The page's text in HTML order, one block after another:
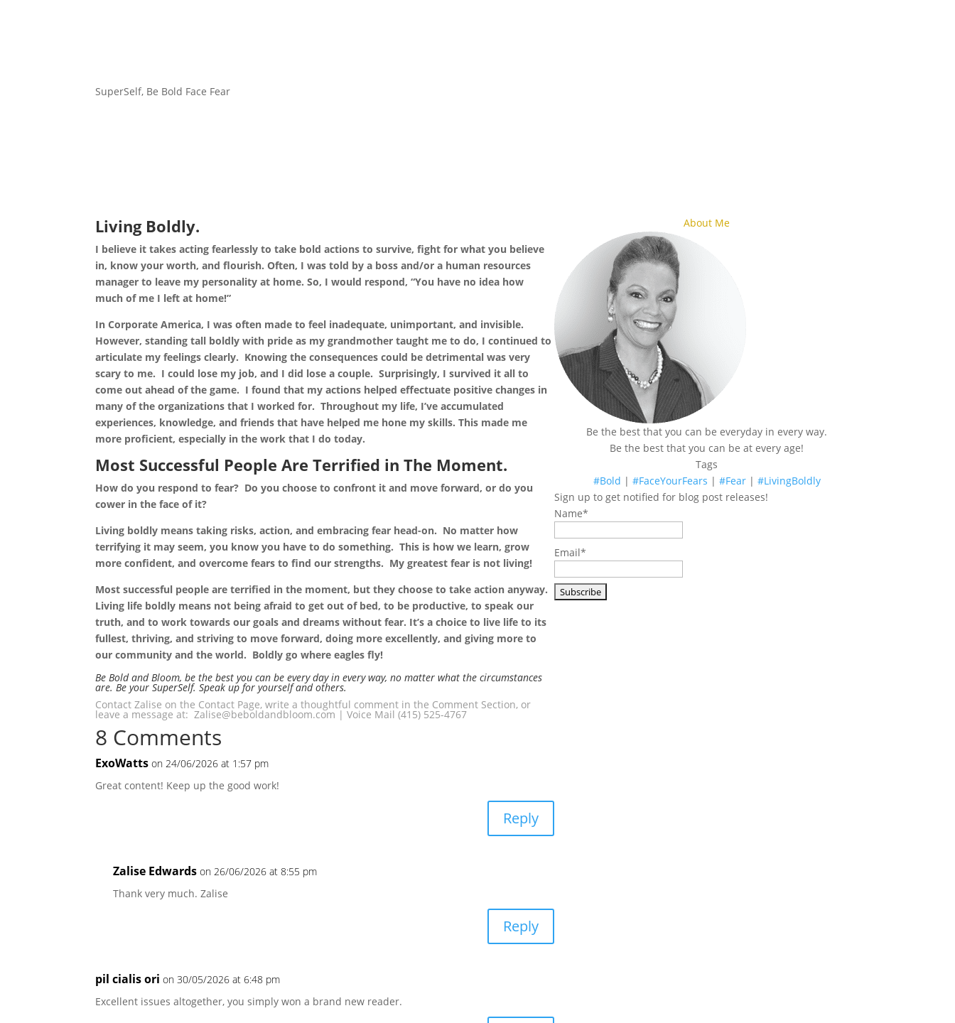
SuperSelf, Be Bold Face Fear
Living Boldly.
I believe it takes acting fearlessly to take bold actions to survive, fight for what you believe
in, know your worth, and flourish.Often, I was told by a boss and/or a human resources
manager to leave my personality at home. So, I would respond, “You have no idea how
much of me I left at home!”
In Corporate America, I was often made to feel inadequate, unimportant, and invisible.
However, standing tall boldly with pride as my grandmother taught me to do, I continued to
articulate my feelings clearly. Knowing the consequences could be detrimental was very
scary to me. I could lose my job, and I did lose a couple. Surprisingly, I survived it all to
come out ahead of the game. I found that my actions helped effectuate positive changes in
many of the organizations that I worked for. Throughout my life, I’ve accumulated
experiences, knowledge, and friends that have helped me hone my skills. This made me
more proficient, especially in the work that I do today.
Most Successful People Are Terrified in The Moment.
How do you respond to fear? Do you choose to confront it and move forward, or do you
cower in the face of it?
Living boldly means taking risks, action, and embracing fear head-on. No matter how
terrifying it may seem, you know you have to do something. This is how we learn, grow
more confident, and overcome fears to find our strengths. My greatest fear is not living!
Most successful people are terrified in the moment, but they choose to take action anyway.
Living life boldly means not being afraid to get out of bed, to be productive, to speak our
truth, and to work towards our goals and dreams without fear. It’s a choice to live life to its
fullest, thriving, and striving to move forward, doing more excellently, and giving more to
our community and the world. Boldly go where eagles fly!
Be Bold and Bloom, be the best you can be every day in every way, no matter what the circumstances
are. Be your SuperSelf. Speak up for yourself and others.
Contact Zalise on the Contact Page, write a thoughtful comment in the Comment Section, or
leave a message at: Zalise@beboldandbloom.com | Voice Mail (415) 525-4767
8 Comments
ExoWatts on 24/06/2026 at 1:57 pm
Great content! Keep up the good work!
Reply
Zalise Edwards on 26/06/2026 at 8:55 pm
Thank very much. Zalise
Reply
pil cialis ori on 30/05/2026 at 6:48 pm
Excellent issues altogether, you simply won a brand new reader.
About Me
Be the best that you can be everyday in every way.
Be the best that you can be at every age!
Tags
#Bold | #FaceYourFears | #Fear| #LivingBoldly
Sign up to get notified for blog post releases!
Name*
Email*